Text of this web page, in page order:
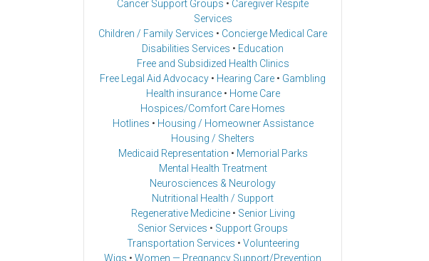
Cancer Support Groups • Caregiver Respite
Services
Children / Family Services • Concierge Medical Care
Disabilities Services • Education
Free and Subsidized Health Clinics
Free Legal Aid Advocacy • Hearing Care • Gambling
Health insurance• Home Care
Hospices/Comfort Care Homes
Hotlines • Housing / Homeowner Assistance
Housing / Shelters
Medicaid Representation • Memorial Parks
Mental Health Treatment
Neurosciences & Neurology
Nutritional Health / Support
Regenerative Medicine• Senior Living
Senior Services • Support Groups
Transportation Services • Volunteering
Wigs • Women — Pregnancy Support/Prevention